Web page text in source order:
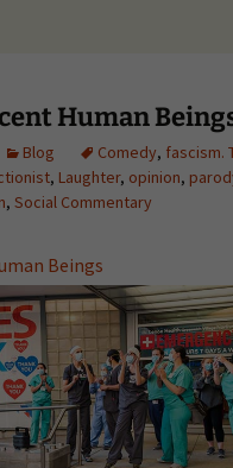
Human
Blog Comedy, fascism.
, Laughter, opinion,
, Social Commentary
Beings